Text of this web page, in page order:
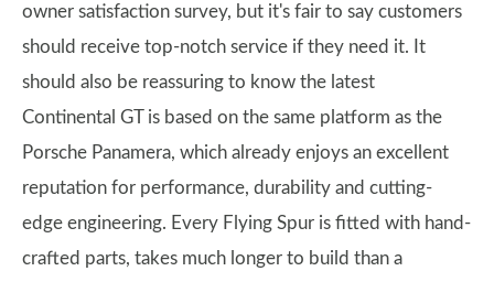
owner satisfaction survey, but it's fair to say customers
should receive top-notch service if they need it. It
should also be reassuring to know the latest
Continental GT is based on the same platform as the
Porsche Panamera, which already enjoys an excellent
reputation for performance, durability and cutting-
edge engineering. Every Flying Spur is fitted with hand-
crafted parts, takes much longer to build than a